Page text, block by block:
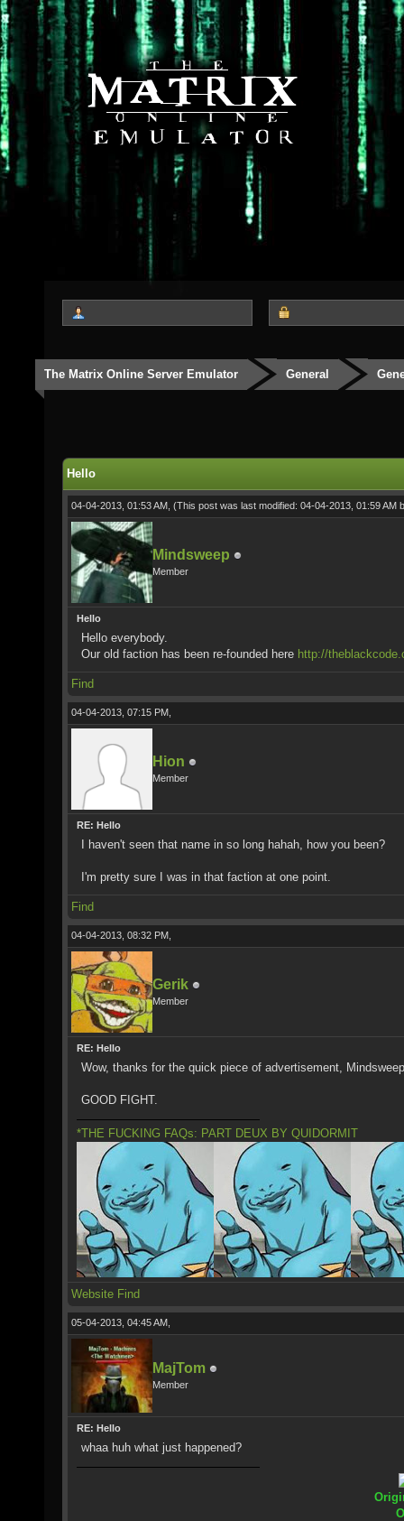
The Matrix Online Server Emulator General
Hello
04-04-2013, 01:53 AM, (This post was last modified: 04-04-2013, 01:59 AM
Mindsweep
Member
Hello
Hello everybody.
Our old faction has been re-founded here http://
Find
04-04-2013, 07:15 PM,
Hion
Member
RE: Hello
I haven't seen that name in so long hahah, how you been?
I'm pretty sure I was in that faction at one point.
Find
04-04-2013, 08:32 PM,
Gerik
Member
RE: Hello
Wow, thanks for the quick piece of advertisement,
GOOD FIGHT.
*THE FUCKING FAQs: PART DEUX BY QUIDORMIT
Website Find
05-04-2013, 04:45 AM,
MajTom
Member
RE: Hello
whaa huh what just happened?